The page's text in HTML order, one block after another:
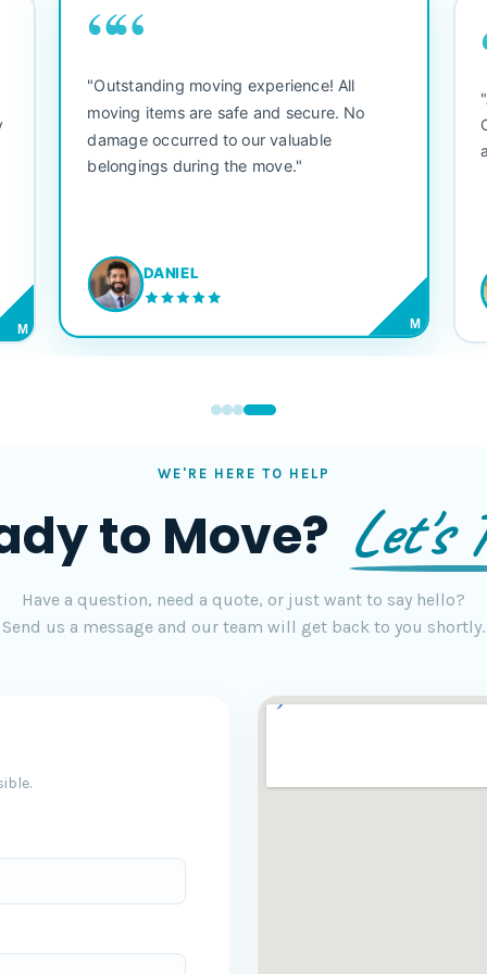
M
““
"Outstanding moving experience! All
moving items are safe and secure. No
damage occurred to our valuable
belongings during the move."
DANIEL
M
WE'RE HERE TO HELP
to Move? Let's
Have a question, need a quote, or just want to say hello?
Send us a message and our team will get back to you shortly.